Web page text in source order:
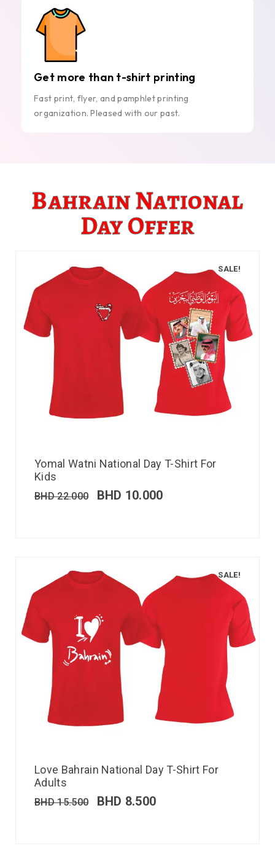
Get more than t-shirt printing
Fast print, flyer, and pamphlet printing
organization. Pleased with our past.
Bahrain National
Day Offer
SALE!
Yomal Watni National Day T-Shirt For
Kids
BHD22.000 BHD 10.000
SALE!
Love Bahrain National Day T-Shirt For
Adults
BHD15.500 BHD 8.500